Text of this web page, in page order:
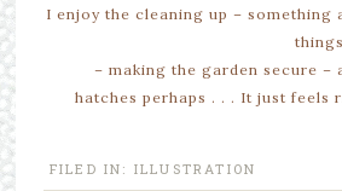
I enjoy the cleaning up –
– making the garden secure –
hatches perhaps . . . It just feels
FILED IN: ILLUSTRATION